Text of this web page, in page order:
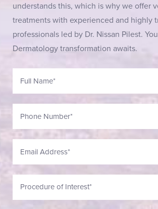
understands this, which is why we offer
treatments with experienced and highly
professionals led by Dr. Nissan Pilest.
Dermatology transformation awaits.